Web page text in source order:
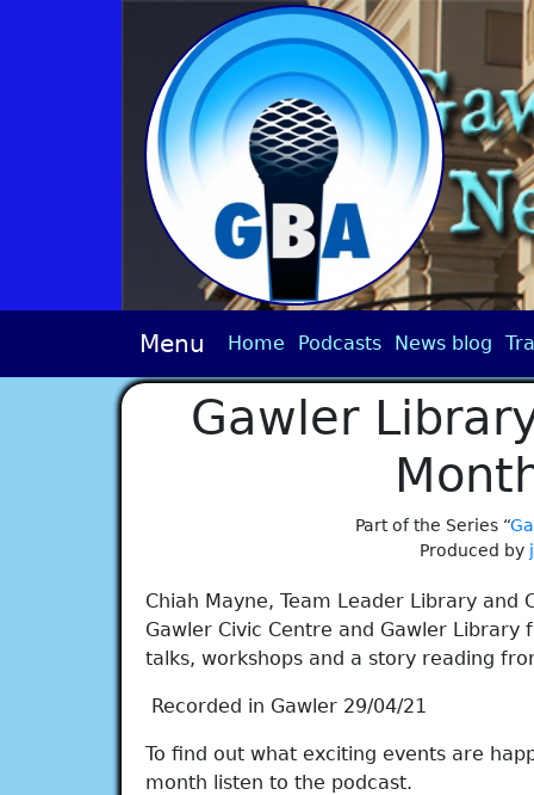
Menu Home Podcasts News blog
Gawler
Part of the Series “
Produced by
Chiah Mayne, Team Leader Library
Gawler Civic Centre and Gawler
talks, workshops and a story reading
Recorded in Gawler 29/04/21
To find out what exciting events are
month listen to the podcast.